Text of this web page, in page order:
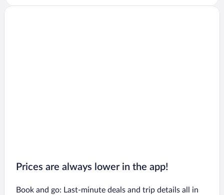
Prices are always lower in the app!
Book and go: Last-minute deals and trip details all in